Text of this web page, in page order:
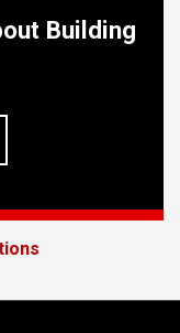
Building